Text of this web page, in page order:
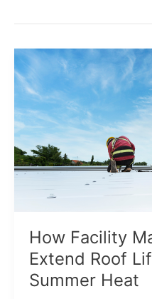
How Facility
Extend Roof
Summer Heat
How
Managers
Can
Extend
Roof
Life
Ahead
Peak
Summer
Heat